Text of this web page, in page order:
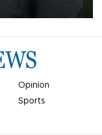
Opinion
Sports